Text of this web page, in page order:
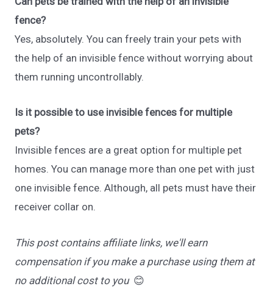
fence?
Yes, absolutely. You can freely train your pets with
the help of an invisible fence without worrying about
them running uncontrollably.
Is it possible to use invisible fences for multiple
pets?
Invisible fences are a great option for multiple pet
homes. You can manage more than one pet with just
one invisible fence. Although, all pets must have their
receiver collar on.
This post contains affiliate links, we'll earn
compensation if you make a purchase using them at
no additional cost to you 😊